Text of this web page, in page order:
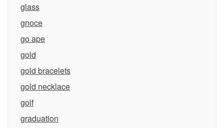
glass
gnoce
go ape
gold
gold bracelets
gold necklace
golf
graduation